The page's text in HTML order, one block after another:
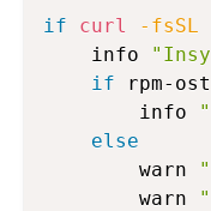
if curl -fsSL
    info
if rpm-
        info
else
        warn
        warn